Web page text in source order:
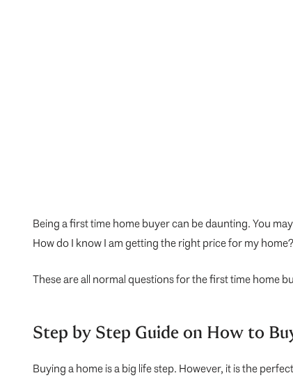
Being a first time home buyer can be daunting. You
How do I know I am getting the right price for my
These are all normal questions for the first time home
Step by Step Guide on How to
Buying a home is a big life step. However, it is the